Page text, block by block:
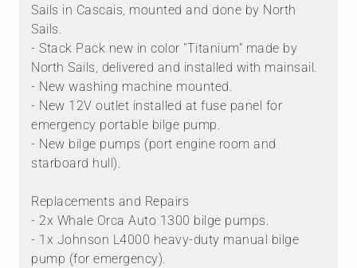
Sails in Cascais, mounted and done by North
Sails.
- Stack Pack new in color "Titanium" made by
North Sails, delivered and installed with mainsail.
- New washing machine mounted.
- New 12V outlet installed at fuse panel for
emergency portable bilge pump.
- New bilge pumps (port engine room and
starboard hull).
Replacements and Repairs
- 2x Whale Orca Auto 1300 bilge pumps.
- 1x Johnson L4000 heavy-duty manual bilge
pump (for emergency).